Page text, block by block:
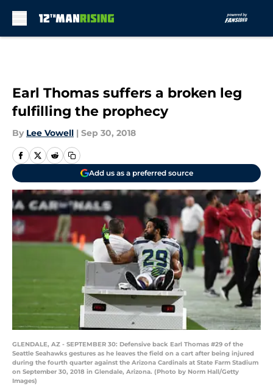
Earl Thomas suffers a broken leg
fulfilling the prophecy
By Lee Vowell | Sep 30, 2018
Add us as a preferred source
GLENDALE, AZ - SEPTEMBER 30: Defensive back Earl Thomas #29 of the
Seattle Seahawks gestures as he leaves the field on a cart after being injured
during the fourth quarter against the Arizona Cardinals at State Farm Stadium
on September 30, 2018 in Glendale, Arizona. (Photo by Norm Hall/Getty
Images)